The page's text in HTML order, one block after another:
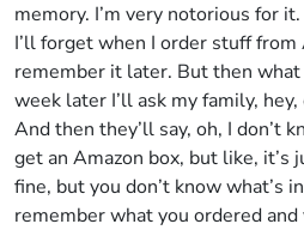
memory. I’m very notorious for
I’ll forget when I order stuff from
remember it later. But then what
week later I’ll ask my family,
And then they’ll say, oh, I don’t
get an Amazon box, but like, it’s
fine, but you don’t know what’s
remember what you ordered